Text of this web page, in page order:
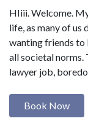
HIiii. Welcome.
life, as many of us
wanting friends to
all societal norms.
lawyer job,
Book Now